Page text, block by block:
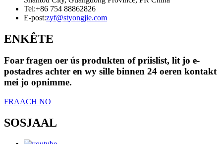
Tel:+86 754 88862826
E-post:zyf@styongjie.com
ENKÊTE
Foar fragen oer ús produkten of priislist, lit jo e-
postadres achter en wy sille binnen 24 oeren kontakt
mei jo opnimme.
FRAACH NO
SOSJAAL